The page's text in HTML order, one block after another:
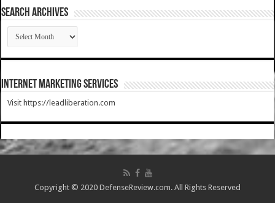
SEARCH ARCHIVES
SEARCH
ARCHIVES
Internet Marketing Services
Visit https://leadliberation.com
Copyright © 2020 DefenseReview.com. All Rights Reserved